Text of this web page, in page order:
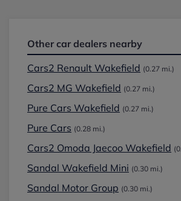
Other car dealers nearby
Cars2 Renault Wakefield (0.27 mi.)
Cars2 MG Wakefield (0.27 mi.)
Pure Cars Wakefield (0.27 mi.)
Pure Cars (0.28 mi.)
Cars2 Omoda Jaecoo Wakefield
Sandal Wakefield Mini (0.30 mi.)
Sandal Motor Group (0.30 mi.)